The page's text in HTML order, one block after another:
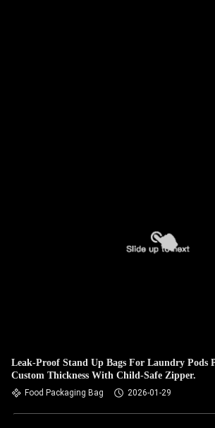
Leak-Proof Stand Up Bags For Laundry Pods
Custom Thickness With Child-Safe Zipper.
Food Packaging Bag 2026-01-29